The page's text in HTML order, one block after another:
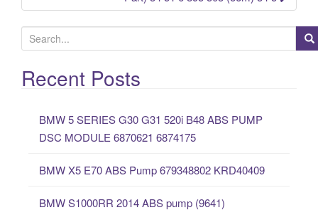
e
a
rRecent Posts
BMW 5 SERIES G30 G31 520i B48 ABS PUMP
DSC MODULE 6870621 6874175
BMW X5 E70 ABS Pump 679348802 KRD40409
BMW S1000RR 2014 ABS pump (9641)